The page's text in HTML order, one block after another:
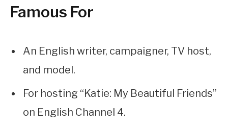
Famous For
An English writer, campaigner, TV host,
and model.
For hosting “Katie: My Beautiful Friends”
on English Channel 4.